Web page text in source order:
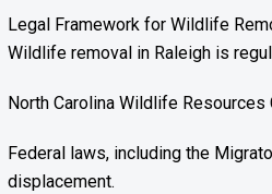
Legal Framework for Wildlife
Wildlife removal in Raleigh is
North Carolina Wildlife
Federal laws, including the
displacement.